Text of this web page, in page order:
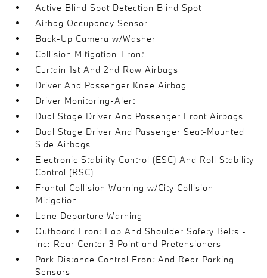
Active Blind Spot Detection Blind Spot
Airbag Occupancy Sensor
Back-Up Camera w/Washer
Collision Mitigation-Front
Curtain 1st And 2nd Row Airbags
Driver And Passenger Knee Airbag
Driver Monitoring-Alert
Dual Stage Driver And Passenger Front Airbags
Dual Stage Driver And Passenger Seat-Mounted
Side Airbags
Electronic Stability Control (ESC) And Roll Stability
Control (RSC)
Frontal Collision Warning w/City Collision
Mitigation
Lane Departure Warning
Outboard Front Lap And Shoulder Safety Belts -
inc: Rear Center 3 Point and Pretensioners
Park Distance Control Front And Rear Parking
Sensors